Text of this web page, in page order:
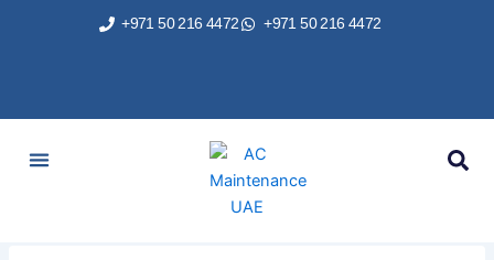
+971 50 216 4472 +971 50 216 4472